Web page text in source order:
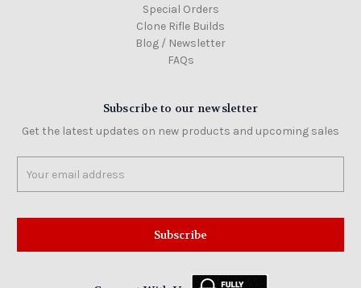
Special Orders
Clone Rifle Builds
Blog / Newsletter
FAQs
Subscribe to our newsletter
Get the latest updates on new products and upcoming sales
Address